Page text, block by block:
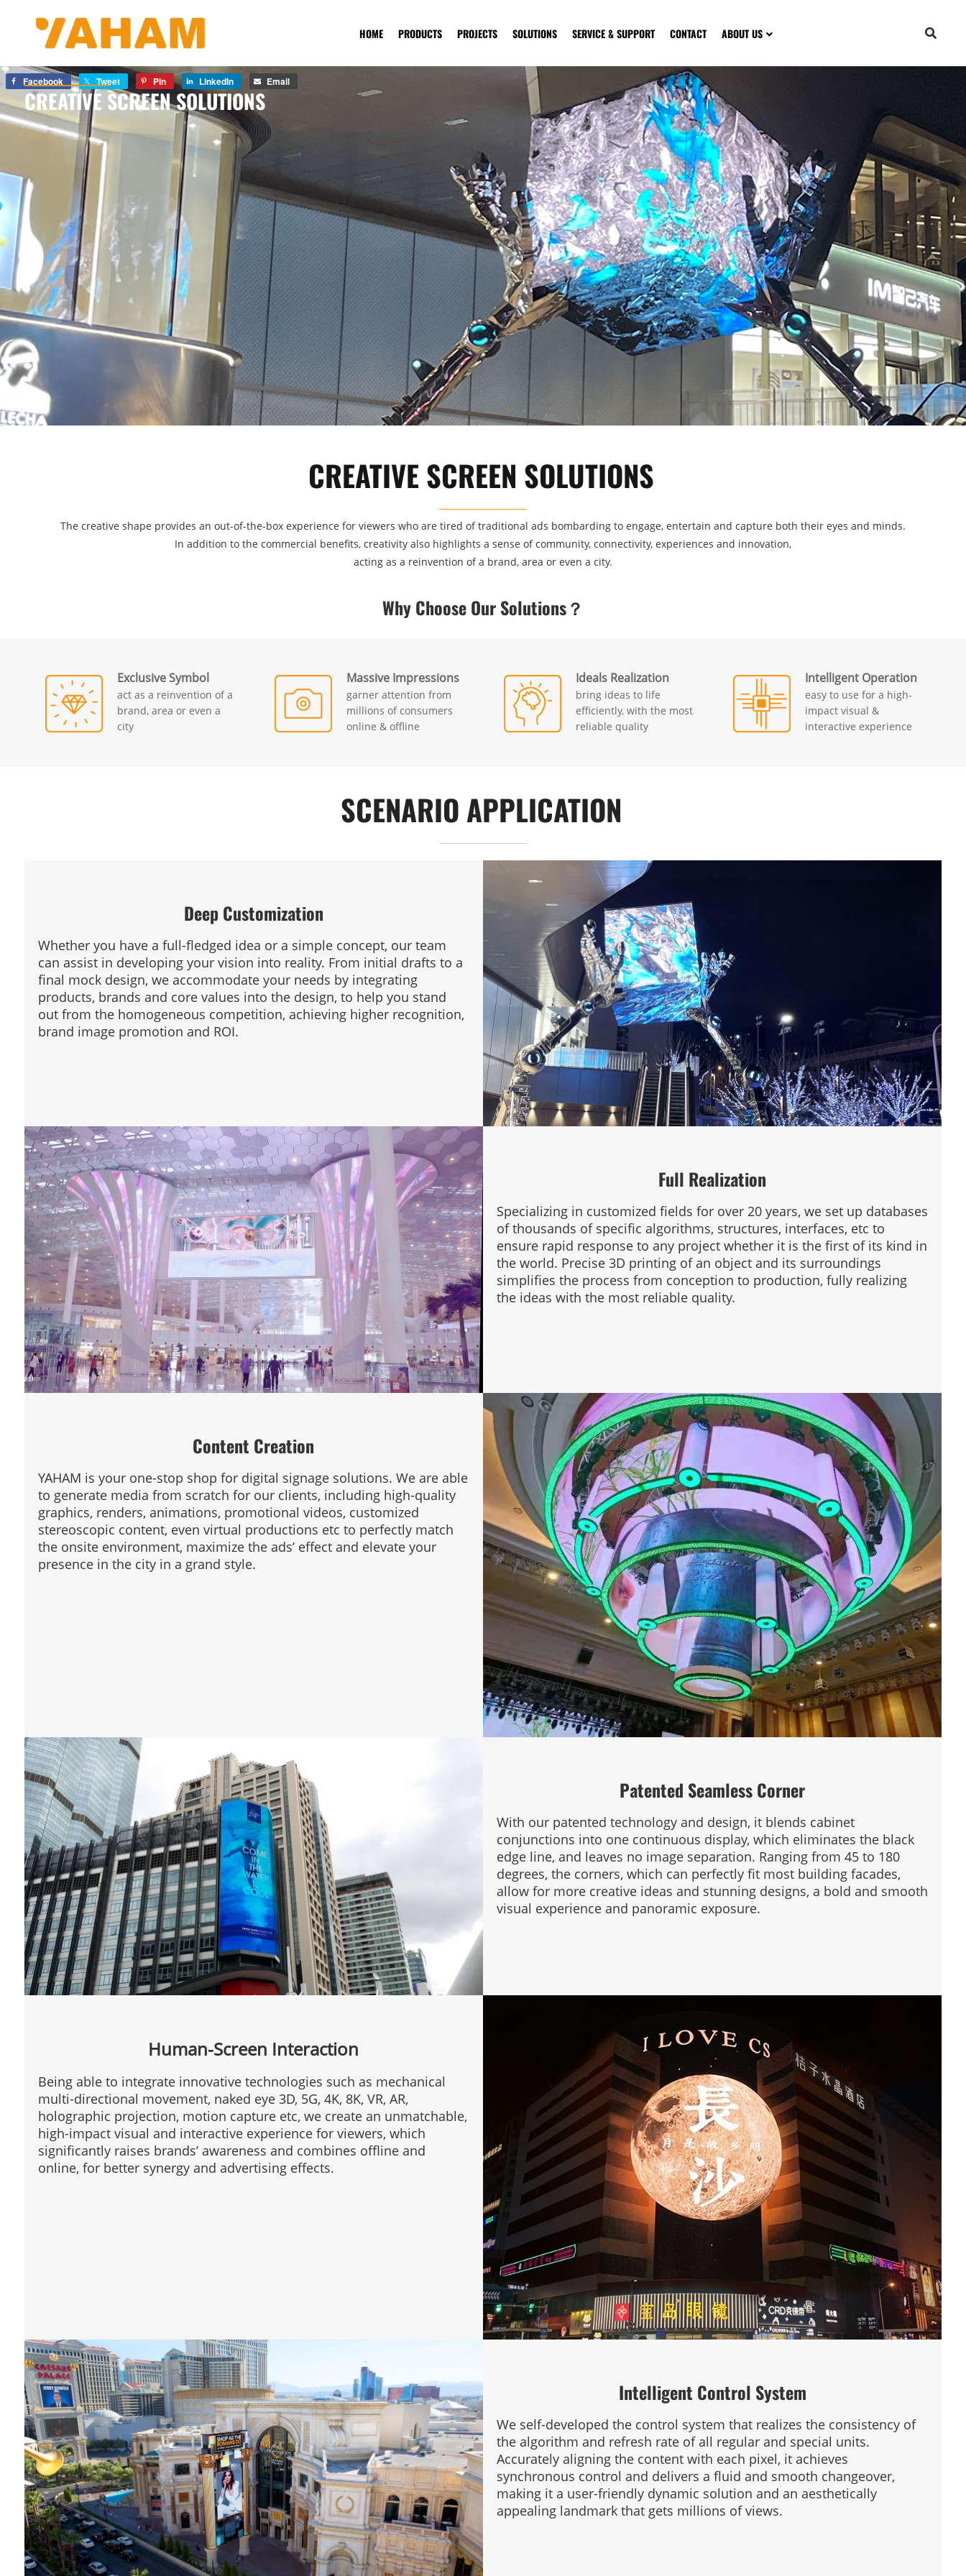
HOME PRODUCTS PROJECTS SOLUTIONS SERVICE & SUPPORT CONTACT ABOUT US
Facebook Tweet Pin LinkedIn Email
CREATIVE SCREEN SOLUTIONS
CREATIVE SCREEN SOLUTIONS
The creative shape provides an out-of-the-box experience for viewers who are tired of traditional ads bombarding to engage, entertain and capture both their eyes and minds.
In addition to the commercial benefits, creativity also highlights a sense of community, connectivity, experiences and innovation,
acting as a reinvention of a brand, area or even a city.
Why Choose Our Solutions？
Exclusive Symbol
act as a reinvention of a
brand, area or even a
city
Massive Impressions
garner attention from
millions of consumers
online & offline
Ideals Realization
bring ideas to life
efficiently, with the most
reliable quality
Intelligent Operation
easy to use for a high-
impact visual &
interactive experience
SCENARIO APPLICATION
Deep Customization
Whether you have a full-fledged idea or a simple concept, our team
can assist in developing your vision into reality. From initial drafts to a
final mock design, we accommodate your needs by integrating
products, brands and core values into the design, to help you stand
out from the homogeneous competition, achieving higher recognition,
brand image promotion and ROI.
Full Realization
Specializing in customized fields for over 20 years, we set up databases
of thousands of specific algorithms, structures, interfaces, etc to
ensure rapid response to any project whether it is the first of its kind in
the world. Precise 3D printing of an object and its surroundings
simplifies the process from conception to production, fully realizing
the ideas with the most reliable quality.
Content Creation
YAHAM is your one-stop shop for digital signage solutions. We are able
to generate media from scratch for our clients, including high-quality
graphics, renders, animations, promotional videos, customized
stereoscopic content, even virtual productions etc to perfectly match
the onsite environment, maximize the ads’ effect and elevate your
presence in the city in a grand style.
Patented Seamless Corner
With our patented technology and design, it blends cabinet
conjunctions into one continuous display, which eliminates the black
edge line, and leaves no image separation. Ranging from 45 to 180
degrees, the corners, which can perfectly fit most building facades,
allow for more creative ideas and stunning designs, a bold and smooth
visual experience and panoramic exposure.
Human-Screen Interaction
Being able to integrate innovative technologies such as mechanical
multi-directional movement, naked eye 3D, 5G, 4K, 8K, VR, AR,
holographic projection, motion capture etc, we create an unmatchable,
high-impact visual and interactive experience for viewers, which
significantly raises brands’ awareness and combines offline and
online, for better synergy and advertising effects.
Intelligent Control System
We self-developed the control system that realizes the consistency of
the algorithm and refresh rate of all regular and special units.
Accurately aligning the content with each pixel, it achieves
synchronous control and delivers a fluid and smooth changeover,
making it a user-friendly dynamic solution and an aesthetically
appealing landmark that gets millions of views.